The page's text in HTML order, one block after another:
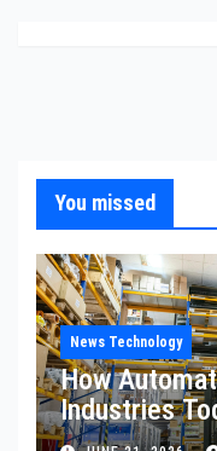
You missed
News Technology
How
Industries